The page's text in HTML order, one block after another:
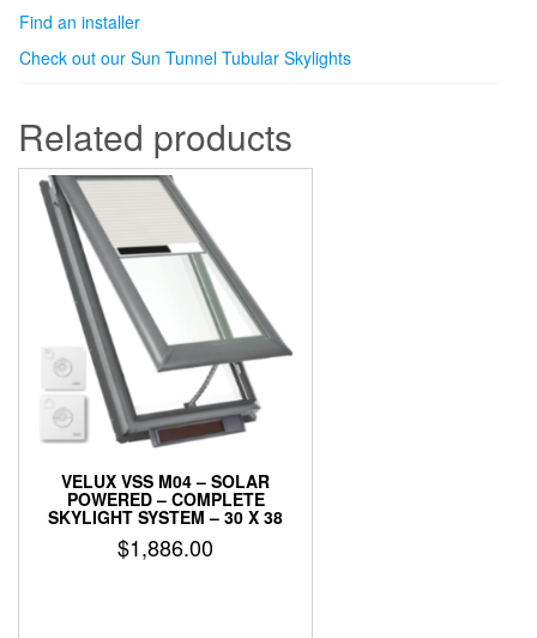
Find an installer
Check out our Sun Tunnel Tubular Skylights
Related products
VELUX VSS M04 – SOLAR
POWERED – COMPLETE
SKYLIGHT SYSTEM – 30 X 38
$1,886.00